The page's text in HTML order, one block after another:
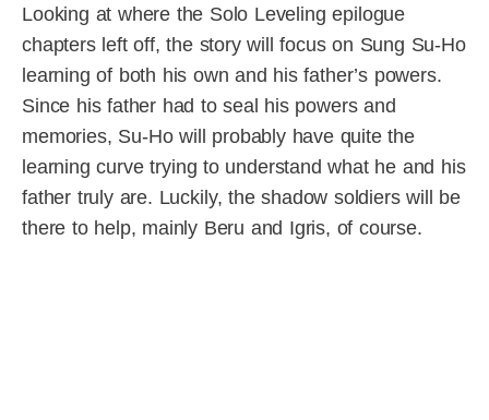
Looking at where the Solo Leveling epilogue
chapters left off, the story will focus on Sung Su-Ho
learning of both his own and his father’s powers.
Since his father had to seal his powers and
memories, Su-Ho will probably have quite the
learning curve trying to understand what he and his
father truly are. Luckily, the shadow soldiers will be
there to help, mainly Beru and Igris, of course.